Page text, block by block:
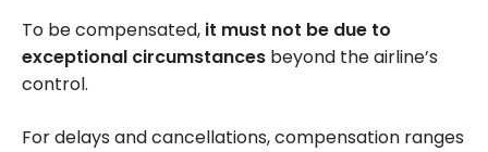
To be compensated, it must not be due to
exceptional circumstances beyond the airline’s
control.
For delays and cancellations, compensation ranges